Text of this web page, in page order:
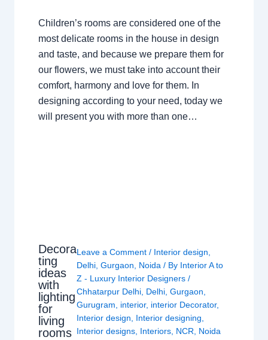
Children’s rooms are considered one of the
most delicate rooms in the house in design
and taste, and because we prepare them for
our flowers, we must take into account their
comfort, harmony and love for them. In
designing according to your need, today we
will present you with more than one…
Decora
ting
ideas
with
lighting
for
living
rooms
Leave a Comment / Interior design
Delhi ,Gurgaon Noida / By Interior A to
Z - Luxury Interior Designers/
Chhatarpur Delhi Delhi ,Gurgaon
Gurugram
interior, interior Decorator,
Interior design
Interior designing
Interior designs Interiors NCR Noida